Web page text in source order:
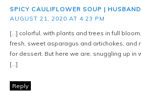
SPICY CAULIFLOWER SOUP |
AUGUST 21, 2020 AT 4:23 PM
[…] colorful, with plants and trees in full
fresh, sweet asparagus and artichokes, and
for dessert. But here we are, snuggling up in
[…]
Reply